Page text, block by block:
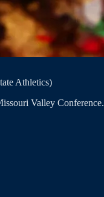
Athletics)
Valley Conference.